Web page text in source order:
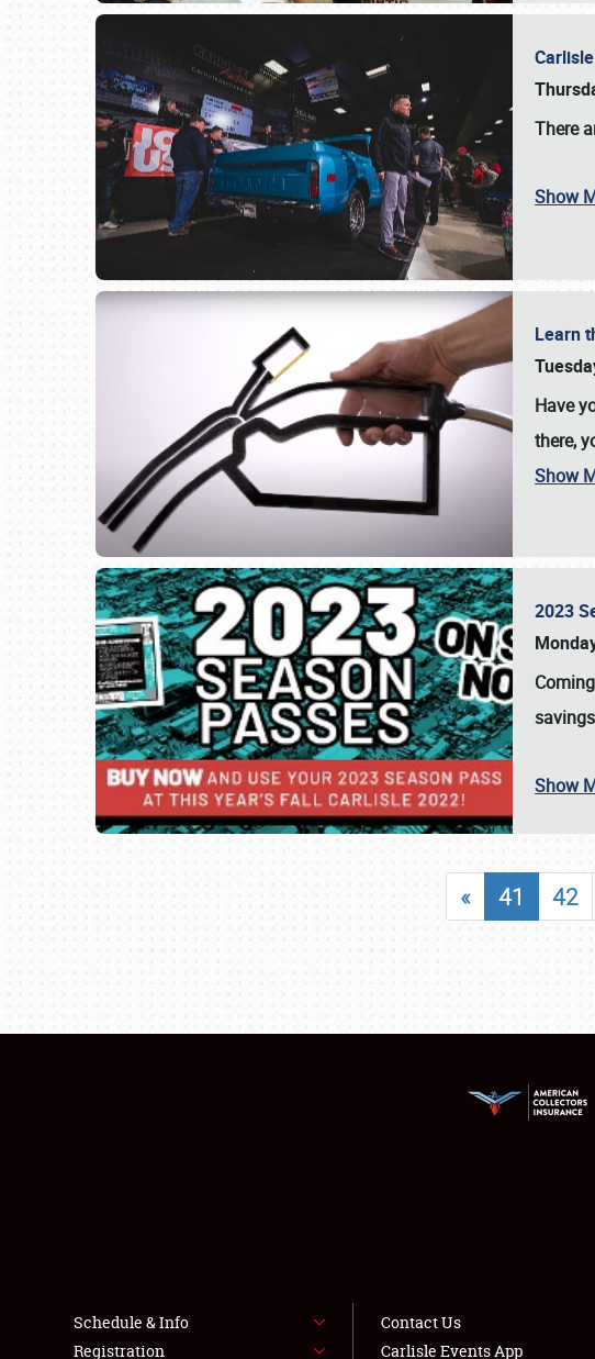
SCHEDULE &
SHOWFIELD
LODGING
NEWS
There
Show
Learn
Have
there,
Show
2023
Show
« 41 42
Schedule & Info
Registration
Contact Us
Carlisle Events App